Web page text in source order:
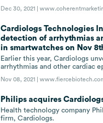
Dec 30, 2021 |
Cardiologs Technologies
detection of arrhythmias
in smartwatches on Nov
Earlier this year, Cardiologs
arrhythmias and other cardiac
Nov 08, 2021 |
Philips acquires
Health technology company
firm, Cardiologs.